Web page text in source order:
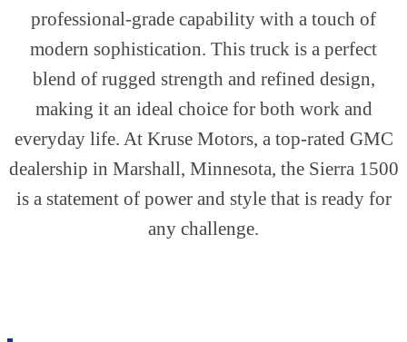
professional-grade capability with a touch of
modern sophistication. This truck is a perfect
blend of rugged strength and refined design,
making it an ideal choice for both work and
everyday life. At Kruse Motors, a top-rated GMC
dealership in Marshall, Minnesota, the Sierra 1500
is a statement of power and style that is ready for
any challenge.